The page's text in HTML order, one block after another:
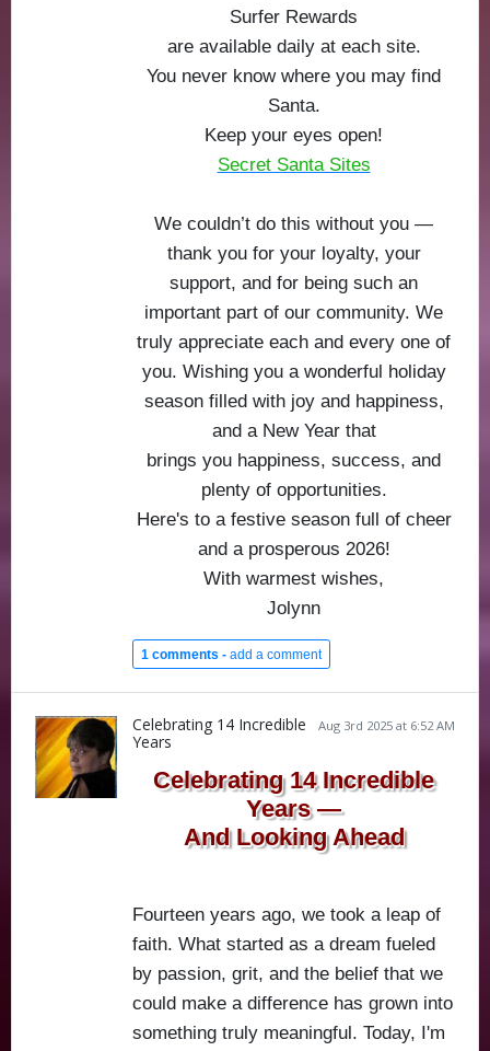
Surfer Rewards
are available daily at each site.
You never know where you may find
Santa.
Keep your eyes open!
Secret Santa Sites
We couldn’t do this without you —
thank you for your loyalty, your
support, and for being such an
important part of our community. We
truly appreciate each and every one of
you. Wishing you a wonderful holiday
season filled with joy and happiness,
and a New Year that
brings you happiness, success, and
plenty of opportunities.
Here's to a festive season full of cheer
and a prosperous 2026!
With warmest wishes,
Jolynn
1 comments - add a comment
Aug 3rd 2025 at 6:52 AM
Celebrating 14 Incredible
Years
Celebrating 14 Incredible
Years —
And Looking Ahead
Fourteen years ago, we took a leap of
faith. What started as a dream fueled
by passion, grit, and the belief that we
could make a difference has grown into
something truly meaningful. Today, I'm